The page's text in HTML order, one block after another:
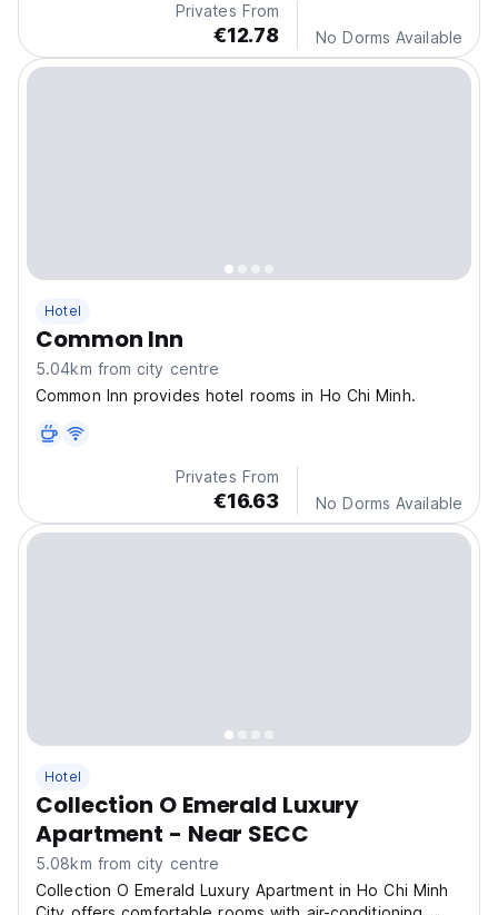
Privates From
€12.78 No Dorms Available
Hotel
Common Inn
5.04km from city centre
Common Inn provides hotel rooms in Ho Chi Minh.
Privates From
€16.63 No Dorms Available
Hotel
Collection O Emerald Luxury
Apartment - Near SECC
5.08km from city centre
Collection O Emerald Luxury Apartment in Ho Chi Minh